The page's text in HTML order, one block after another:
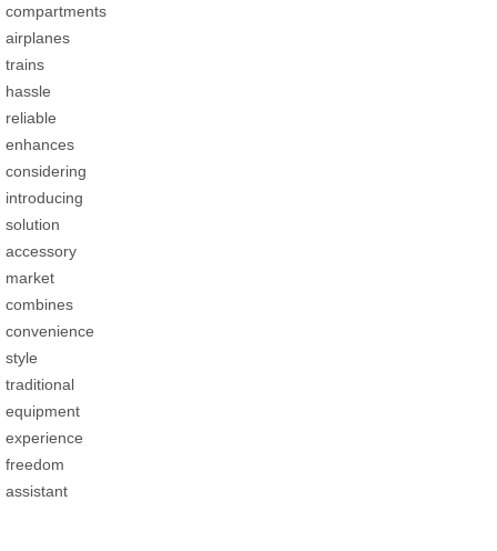
compartments
airplanes
trains
hassle
reliable
enhances
considering
introducing
solution
accessory
market
combines
convenience
style
traditional
equipment
experience
freedom
assistant